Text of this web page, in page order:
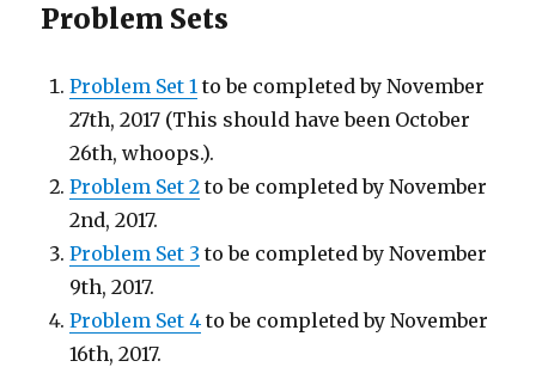
Problem Sets
Problem Set 1 to be completed by November
27th, 2017 (This should have been October
26th, whoops.).
Problem Set 2 to be completed by November
2nd, 2017.
Problem Set 3 to be completed by November
9th, 2017.
Problem Set 4 to be completed by November
16th, 2017.